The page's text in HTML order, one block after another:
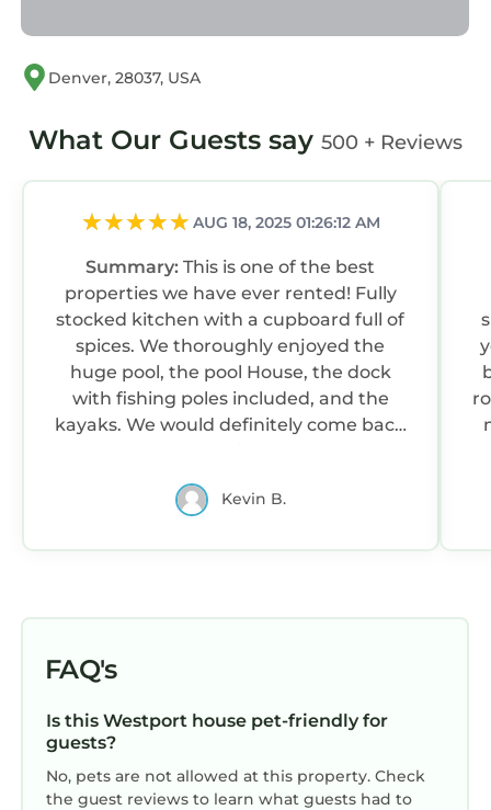
Lake Norman Luxury - Large Saltwater Pool,
provides accommodation, featuring Air
Conditioner, Parking, Pool, among other
Conditioner, Parking, Pool, to make your stay
a comfortable one.
Lake Norman Luxury - Large Saltwater Pool,
Dock & Boathouse - Sleeps 18 has 7 Bedrooms ,
3 Bathrooms, and max occupancy of 18
persons. The minimum rental for this property
is 1 night, but this can change depending on
the season you plan on staying. Previous
labeled it a top-rated House because of the
excellent services rendered by the owner or
manager of this House, and has consistently
it to their friends and some of them are repeat
and the Westport has interesting places to
House in Westport, such as places to visit and
learn more.
Denver, 28037, USA
What Our Guests say 500 + Reviews
AUG 18, 2025 01:26:12 AM
Summary:This is one of the best
properties we have ever rented! Fully
stocked kitchen with a cupboard full of
spices. We thoroughly enjoyed the
huge pool, the pool House, the dock
with fishing poles included, and the
kayaks. We would definitely come back
Kevin B.
FAQ's
Is this Westport house pet-friendly for
guests?
No, pets are not allowed at this property. Check
the guest reviews to learn what guests had to